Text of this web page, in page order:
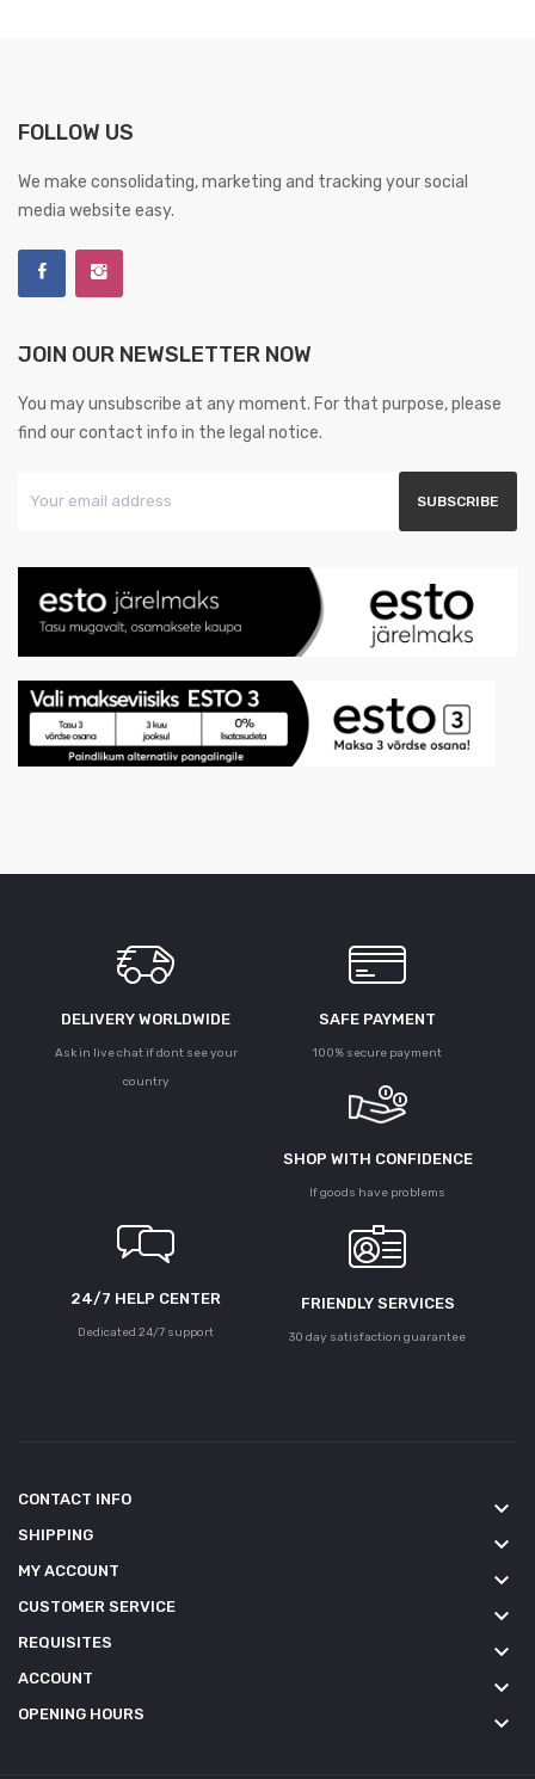
FOLLOW US
We make consolidating, marketing and tracking your social
media website easy.
JOIN OUR NEWSLETTER NOW
You may unsubscribe at any moment. For that purpose, please
find our contact info in the legal notice.
DELIVERY WORLDWIDE
Ask in live chat if dont see your
country
SAFE PAYMENT
100% secure payment
SHOP WITH CONFIDENCE
If goods have problems
24/7 HELP CENTER
Dedicated 24/7 support
FRIENDLY SERVICES
30 day satisfaction guarantee
CONTACT INFO keyboard_arrow_down
SHIPPING keyboard_arrow_down
MY ACCOUNT keyboard_arrow_down
CUSTOMER SERVICE keyboard_arrow_down
REQUISITES keyboard_arrow_down
ACCOUNT keyboard_arrow_down
OPENING HOURS keyboard_arrow_down